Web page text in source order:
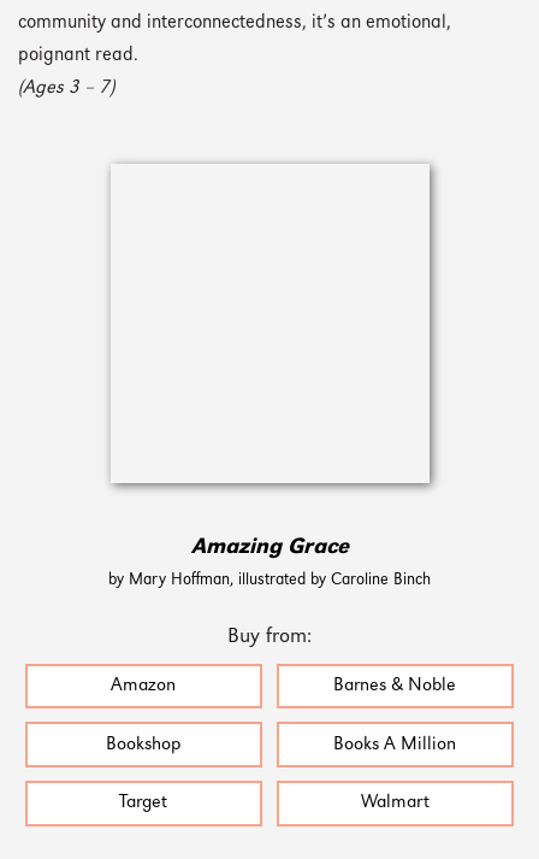
community and interconnectedness, it’s an emotional,
poignant read.
(Ages 3 – 7)
Amazing Grace
by Mary Hoffman, illustrated by Caroline Binch
Buy from:
Amazon Barnes & Noble
Bookshop Books A Million
Target Walmart